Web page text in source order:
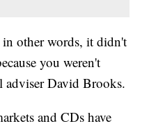
in other words, it didn't
you weren't
adviser David Brooks.
and CDs have